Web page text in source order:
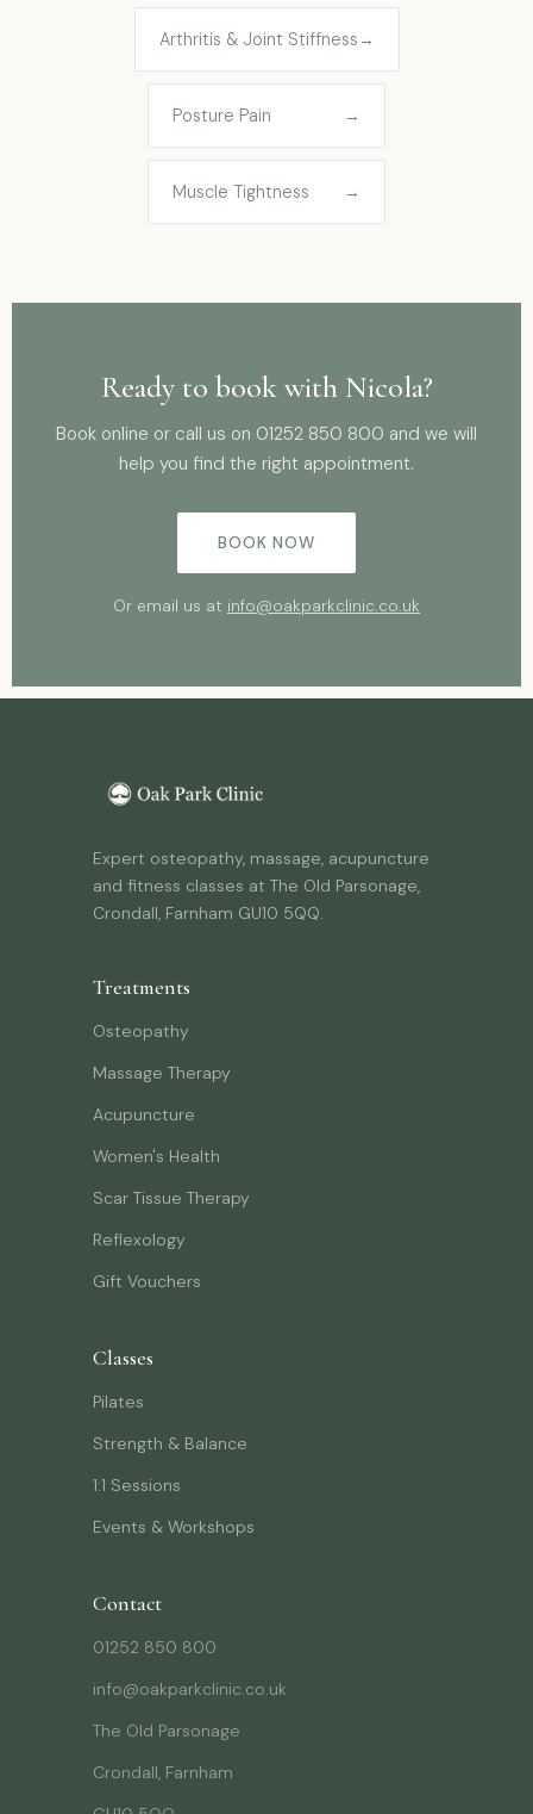
Arthritis & Joint Stiffness →
Posture Pain →
Muscle Tightness →
Ready to book with Nicola?
Book online or call us on 01252 850 800 and we will
help you find the right appointment.
BOOK NOW
Or email us at info@oakparkclinic.co.uk
Expert osteopathy, massage, acupuncture
and fitness classes at The Old Parsonage,
Crondall, Farnham GU10 5QQ.
Treatments
Osteopathy
Massage Therapy
Acupuncture
Women's Health
Scar Tissue Therapy
Reflexology
Gift Vouchers
Classes
Pilates
Strength & Balance
1:1 Sessions
Events & Workshops
Contact
01252 850 800
info@oakparkclinic.co.uk
The Old Parsonage
Crondall, Farnham